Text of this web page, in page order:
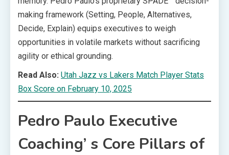
making framework (Setting, People, Alternatives,
Decide, Explain) equips executives to weigh
opportunities in volatile markets without sacrificing
agility or ethical grounding.
Read Also: Utah Jazz vs Lakers Match Player Stats
Box Score on February 10, 2025
Pedro Paulo Executive
Coaching’ s Core Pillars of